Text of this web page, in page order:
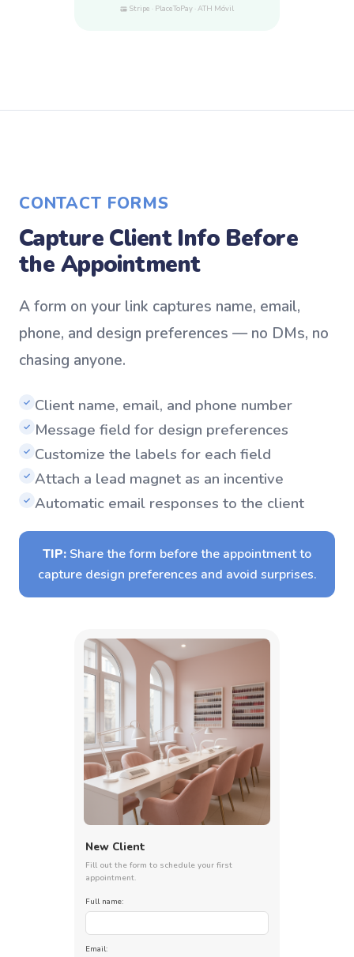
Stripe · PlaceToPay · ATH Móvil
CONTACT FORMS
Capture Client Info Before
the Appointment
A form on your link captures name, email,
phone, and design preferences — no DMs, no
chasing anyone.
✓ Client name, email, and phone number
✓ Message field for design preferences
✓ Customize the labels for each field
✓ Attach a lead magnet as an incentive
✓ Automatic email responses to the client
TIP: Share the form before the appointment to
capture design preferences and avoid surprises.
New Client
Fill out the form to schedule your first
appointment.
Full name:
Email: